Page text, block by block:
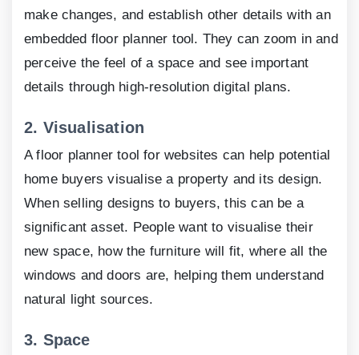
make changes, and establish other details with an
embedded floor planner tool. They can zoom in and
perceive the feel of a space and see important
details through high-resolution digital plans.
2. Visualisation
A floor planner tool for websites can help potential
home buyers visualise a property and its design.
When selling designs to buyers, this can be a
significant asset. People want to visualise their
new space, how the furniture will fit, where all the
windows and doors are, helping them understand
natural light sources.
3. Space